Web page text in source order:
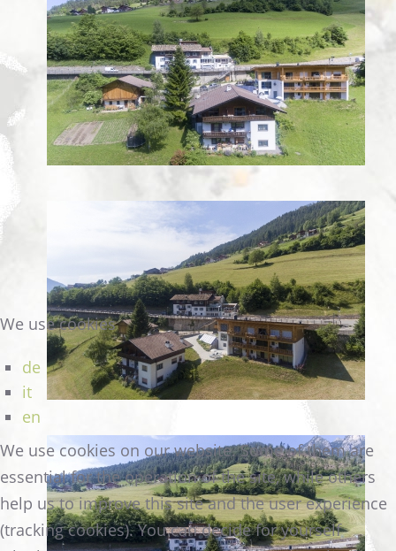
We use cookies
de
it
en
We use cookies on our website. Some of them are
essential for the operation of the site, while others
help us to improve this site and the user experience
(tracking cookies). You can decide for yourself